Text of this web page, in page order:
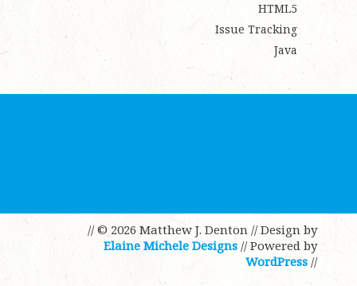
HTML5
Issue Tracking
Java
// © 2026 Matthew J. Denton // Design by
Elaine Michele Designs // Powered by
WordPress //